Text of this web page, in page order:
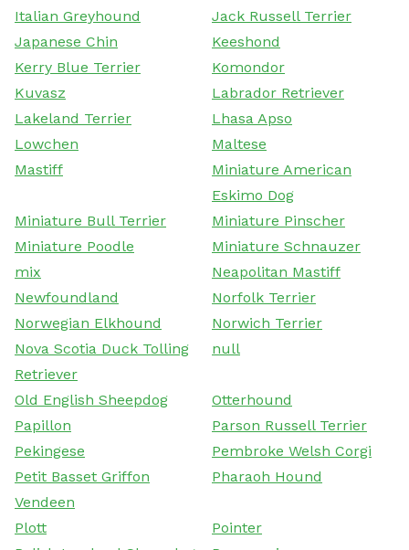
Italian Greyhound
Jack Russell Terrier
Japanese Chin
Keeshond
Kerry Blue Terrier
Komondor
Kuvasz
Labrador Retriever
Lakeland Terrier
Lhasa Apso
Lowchen
Maltese
Mastiff
Miniature American
Eskimo Dog
Miniature Bull Terrier
Miniature Pinscher
Miniature Poodle
Miniature Schnauzer
mix
Neapolitan Mastiff
Newfoundland
Norfolk Terrier
Norwegian Elkhound
Norwich Terrier
Nova Scotia Duck Tolling
Retriever
null
Old English Sheepdog
Otterhound
Papillon
Parson Russell Terrier
Pekingese
Pembroke Welsh Corgi
Petit Basset Griffon
Vendeen
Pharaoh Hound
Plott
Pointer